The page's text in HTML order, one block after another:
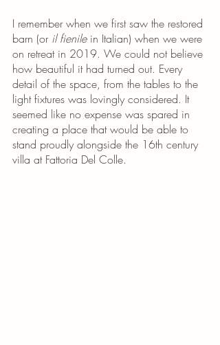
I remember when we first saw the restored
barn (or il fienile in Italian) when we were
on retreat in 2019. We could not believe
how beautiful it had turned out. Every
detail of the space, from the tables to the
light fixtures was lovingly considered. It
seemed like no expense was spared in
creating a place that would be able to
stand proudly alongside the 16th century
villa at Fattoria Del Colle.